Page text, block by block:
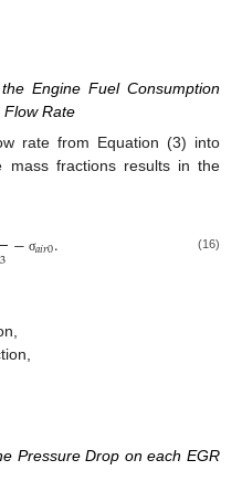
Engine Fuel Consumption
Flow Rate
rate from Equation (3) into
mass fractions results in the
3− σ𝑎𝑖𝑟0. (16)
Pressure Drop on each EGR